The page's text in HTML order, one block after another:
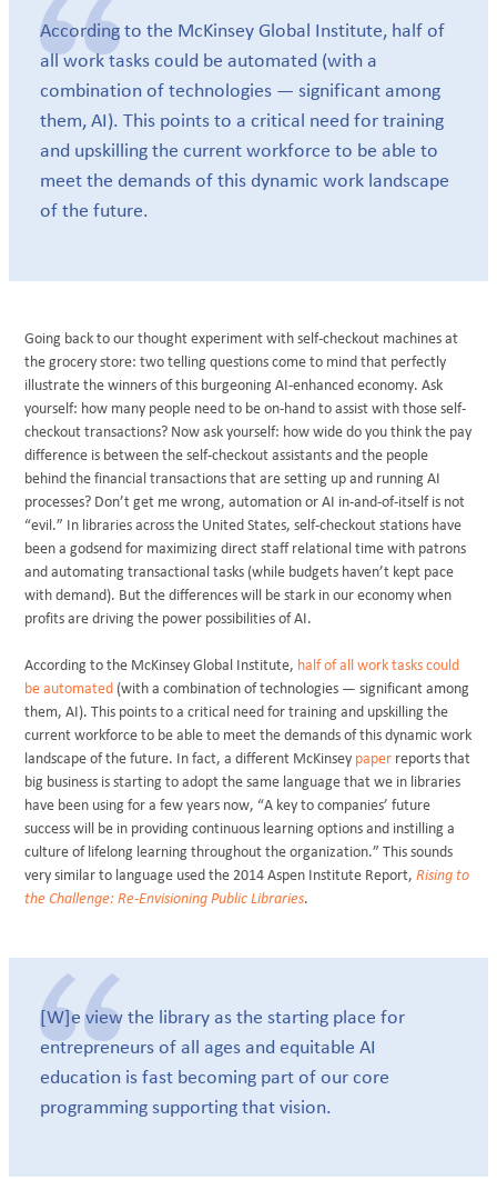
According to the McKinsey Global Institute, half of
all work tasks could be automated (with a
combination of technologies — significant among
them, AI). This points to a critical need for training
and upskilling the current workforce to be able to
meet the demands of this dynamic work landscape
of the future.
Going back to our thought experiment with self-checkout machines at
the grocery store: two telling questions come to mind that perfectly
illustrate the winners of this burgeoning AI-enhanced economy. Ask
yourself: how many people need to be on-hand to assist with those self-
checkout transactions? Now ask yourself: how wide do you think the pay
difference is between the self-checkout assistants and the people
behind the financial transactions that are setting up and running AI
processes? Don’t get me wrong, automation or AI in-and-of-itself is not
“evil.” In libraries across the United States, self-checkout stations have
been a godsend for maximizing direct staff relational time with patrons
and automating transactional tasks (while budgets haven’t kept pace
with demand). But the differences will be stark in our economy when
profits are driving the power possibilities of AI.
According to the McKinsey Global Institute, half of all work tasks could
be automated (with a combination of technologies — significant among
them, AI). This points to a critical need for training and upskilling the
current workforce to be able to meet the demands of this dynamic work
landscape of the future. In fact, a different McKinsey paper reports that
big business is starting to adopt the same language that we in libraries
have been using for a few years now, “A key to companies’ future
success will be in providing continuous learning options and instilling a
culture of lifelong learning throughout the organization.” This sounds
very similar to language used the 2014 Aspen Institute Report, Rising to
the Challenge: Re-Envisioning Public Libraries.
[W]e view the library as the starting place for
entrepreneurs of all ages and equitable AI
education is fast becoming part of our core
programming supporting that vision.